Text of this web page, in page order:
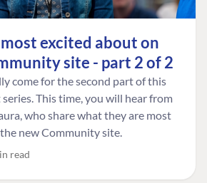
excited about on
site - part 2 of 2
come for the second part of this
This time, you will hear from
who share what they are most
new Community site.
read